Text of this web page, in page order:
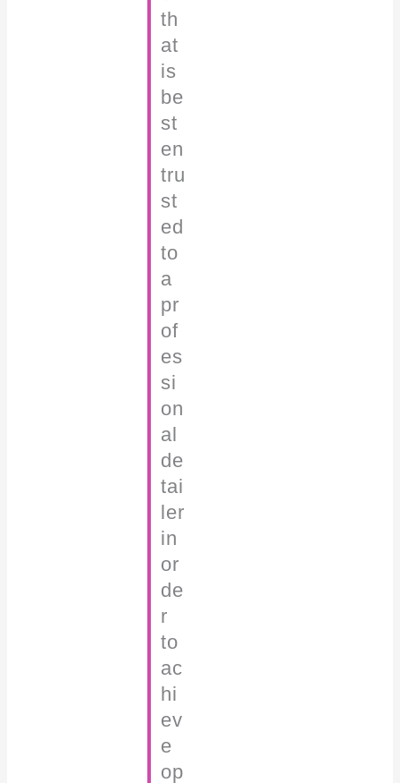
th
at
is
be
st
en
tru
st
ed
to
a
pr
of
es
si
on
al
de
tai
ler
in
or
de
r
to
ac
hi
ev
e
op